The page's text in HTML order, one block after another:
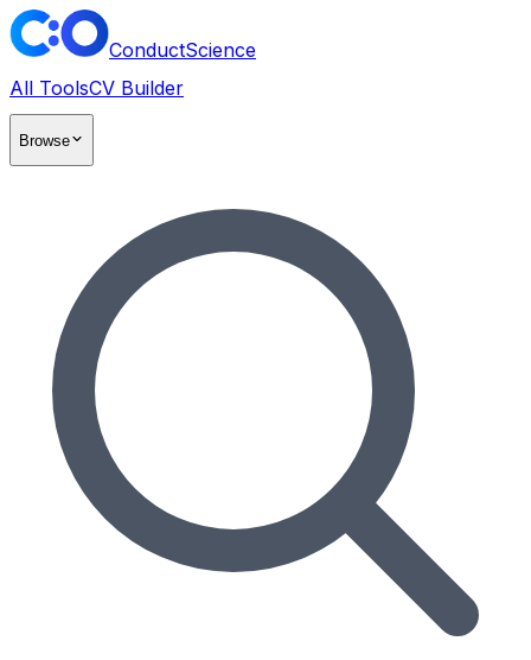
ConductScience
All ToolsCV Builder
Browse